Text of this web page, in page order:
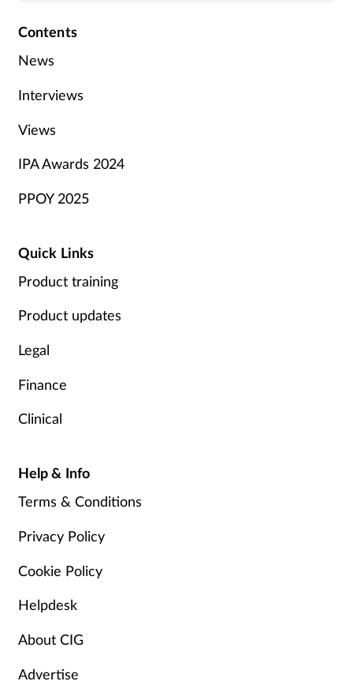
Contents
News
Interviews
Views
IPA Awards 2024
PPOY 2025
Quick Links
Product training
Product updates
Legal
Finance
Clinical
Help & Info
Terms & Conditions
Privacy Policy
Cookie Policy
Helpdesk
About CIG
Advertise